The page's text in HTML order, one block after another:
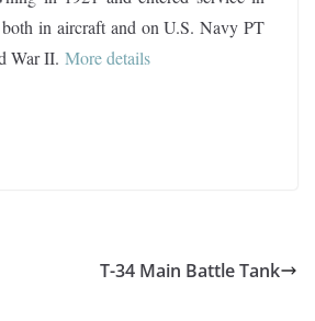
in aircraft and on U.S. Navy PT
War II. More details
T-34 Main Battle Tank